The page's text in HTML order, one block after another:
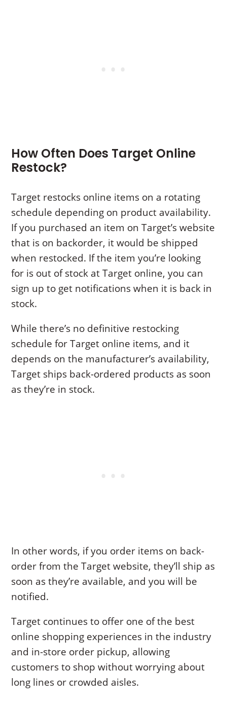
How Often Does Target Online
Restock?
Target restocks online items on a rotating
schedule depending on product availability.
If you purchased an item on Target’s website
that is on backorder, it would be shipped
when restocked. If the item you’re looking
for is out of stock at Target online, you can
sign up to get notifications when it is back in
stock.
While there’s no definitive restocking
schedule for Target online items, and it
depends on the manufacturer’s availability,
Target ships back-ordered products as soon
as they’re in stock.
In other words, if you order items on back-
order from the Target website, they’ll ship as
soon as they’re available, and you will be
notified.
Target continues to offer one of the best
online shopping experiences in the industry
and in-store order pickup, allowing
customers to shop without worrying about
long lines or crowded aisles.